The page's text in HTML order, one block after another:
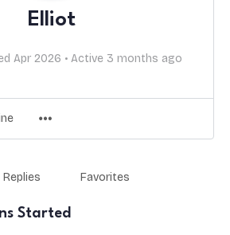
Elliot
Apr 2026 •Active 3 months ago
Replies Favorites
Started